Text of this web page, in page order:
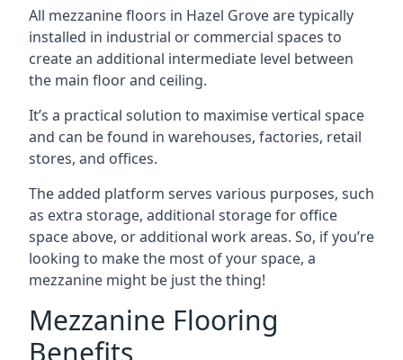
All mezzanine floors in Hazel Grove are typically
installed in industrial or commercial spaces to
create an additional intermediate level between
the main floor and ceiling.
It’s a practical solution to maximise vertical space
and can be found in warehouses, factories, retail
stores, and offices.
The added platform serves various purposes, such
as extra storage, additional storage for office
space above, or additional work areas. So, if you’re
looking to make the most of your space, a
mezzanine might be just the thing!
Mezzanine Flooring
Benefits